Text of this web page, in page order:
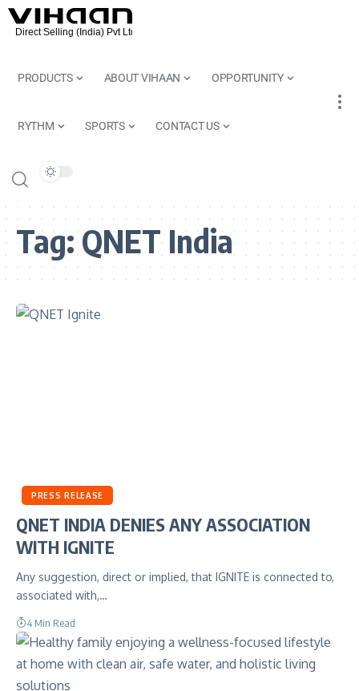
PRODUCTS ABOUT VIHAAN OPPORTUNITY
RYTHM SPORTS CONTACT US
Tag:QNET India
PRESS RELEASE
QNET INDIA DENIES ANY ASSOCIATION
WITH IGNITE
Any suggestion, direct or implied, that IGNITE is connected to,
associated with,…
4 Min Read